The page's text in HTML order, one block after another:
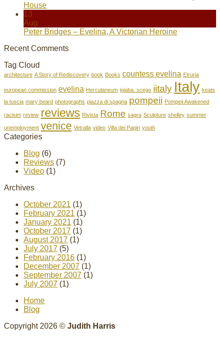
House
13
Aug
Peter Bridges – Evelina, A Victorian Heroine
Recent Comments
Tag Cloud
architecture A Story of Rediscovery book Books countess evelina Etruria
european commission evelina Herculaneum igiaba. scego iitaly Italy keats
la tuscia mary beard photographs piazza di spagna pompeii Pompeii Awakened
racisim review reviews Rivista Rome sagra Sculpture shelley summer
unemployment venice Vetralla video Villa dei Papiri youth
Categories
Blog (6)
Reviews (7)
Video (1)
Archives
October 2021 (1)
February 2021 (1)
January 2021 (1)
October 2017 (1)
August 2017 (1)
July 2017 (5)
February 2016 (1)
December 2007 (1)
September 2007 (1)
July 2007 (1)
Home
Blog
Copyright 2026 © Judith Harris